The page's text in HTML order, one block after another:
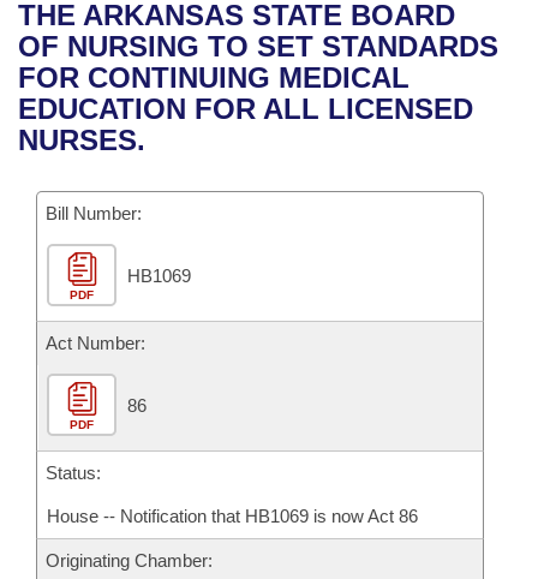
Bills in House Committees
Bills in Senate Committees
Bills in Joint Committees
Meetings Of The Whole/Business Meetings
Recent Activities
Recently Filed
Personalized Bill Tracking
Bills Returned from Committee
Bill Conflicts Report
House
Senate
House Budget
Senate Budget
House Roll Call
Uncodified Historic Legislation
Governor's Veto List
Search Center
THE ARKANSAS STATE BOARD
OF NURSING TO SET STANDARDS
FOR CONTINUING MEDICAL
EDUCATION FOR ALL LICENSED
NURSES.
Bill Number:
PDF
HB1069
Act Number:
PDF
86
Status:
House -- Notification that HB1069 is now Act 86
Originating Chamber: